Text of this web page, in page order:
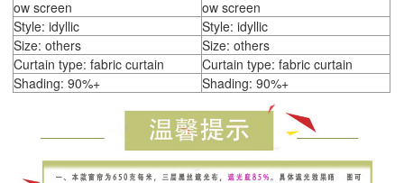
ow screen
ow screen
Style: idyllic
Style: idyllic
Size: others
Size: others
Curtain type: fabric curtain
Curtain type: fabric curtain
Shading: 90%+
Shading: 90%+